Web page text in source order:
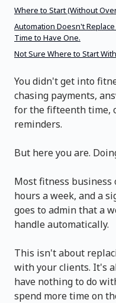
Where to Start (Without
Automation Doesn't
Time to Have One.
Not Sure Where to Start
You didn't get into
chasing payments,
for the fifteenth time,
reminders.
But here you are.
Most fitness business
hours a week, and a
goes to admin that a
handle automatically.
This isn't about
with your clients. It's
have nothing to do
spend more time on